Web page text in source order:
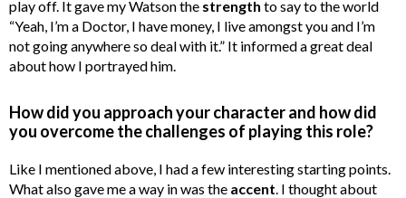
play off. It gave my Watson the strength to say to the world
“Yeah, I’m a Doctor, I have money, I live amongst you and I’m
not going anywhere so deal with it.” It informed a great deal
about how I portrayed him.
How did you approach your character and how did
you overcome the challenges of playing this role?
Like I mentioned above, I had a few interesting starting points.
What also gave me a way in was the accent. I thought about